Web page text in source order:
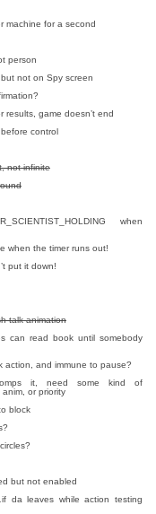
machine for a second
person
not on Spy screen
results, game doesn’t end
control
not infinite
when
when the timer runs out!
put it down!
talk animation
can read book until somebody
action, and immune to pause?
it, need some kind of
anim, or priority
block
but not enabled
da leaves while action testing